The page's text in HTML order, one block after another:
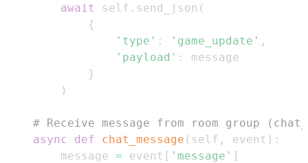
await
self . send_json (
{
'type' : 'game_update' ,
'payload' :
}
)
# Receive message from room group
async
def chat_message ( self , event ) :
        message
= event [ 'message' ]